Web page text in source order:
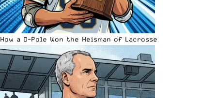
How a D-Pole Won the Heisman of Lacrosse